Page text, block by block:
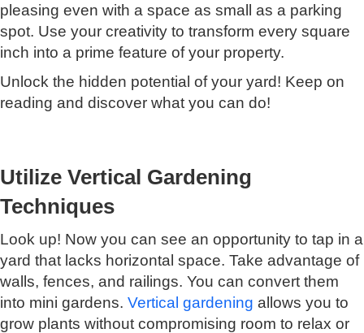
pleasing even with a space as small as a parking
spot. Use your creativity to transform every square
inch into a prime feature of your property.
Unlock the hidden potential of your yard! Keep on
reading and discover what you can do!
Utilize Vertical Gardening
Techniques
Look up! Now you can see an opportunity to tap in a
yard that lacks horizontal space. Take advantage of
walls, fences, and railings. You can convert them
into mini gardens. Vertical gardening allows you to
grow plants without compromising room to relax or